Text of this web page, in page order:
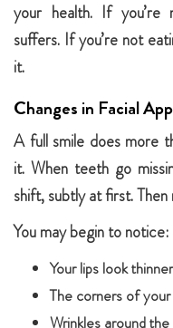
your health. If you’re
suffers. If you’re not
it.
Changes in Facial
A full smile does more
it. When teeth go
shift, subtly at first.
You may begin to notice:
Your lips look
The corners of
Wrinkles around